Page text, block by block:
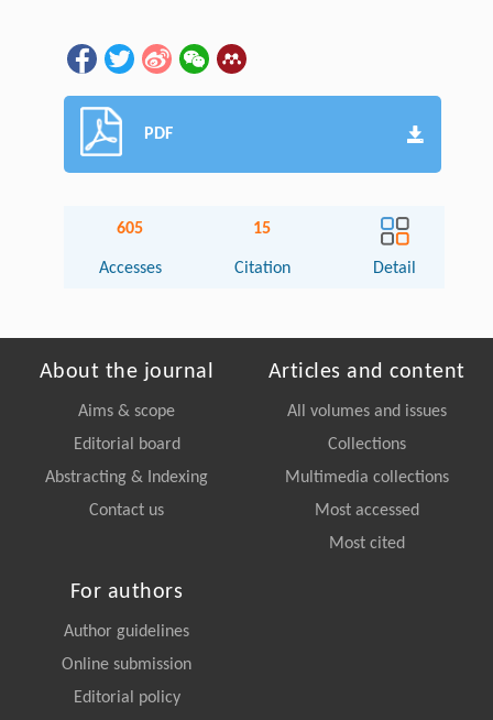
PDF
605
Accesses
15
Citation Detail
About the journal
Aims & scope
Editorial board
Abstracting & Indexing
Contact us
Articles and content
All volumes and issues
Collections
Multimedia collections
Most accessed
Most cited
For authors
Author guidelines
Online submission
Editorial policy